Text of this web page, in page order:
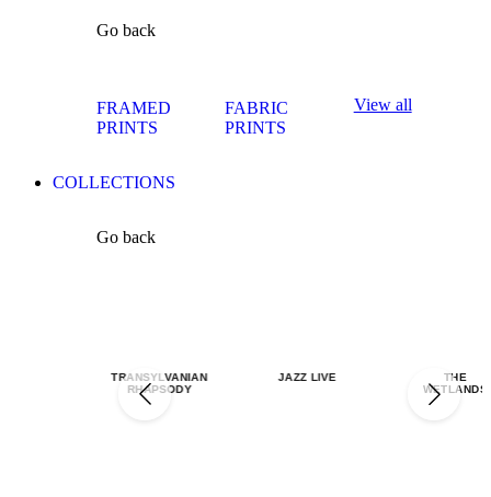
Go back
FRAMED
PRINTS
FABRIC
PRINTS
View all
COLLECTIONS
Go back
TRANSYLVANIAN
RHAPSODY
JAZZ LIVE
THE
WETLANDS